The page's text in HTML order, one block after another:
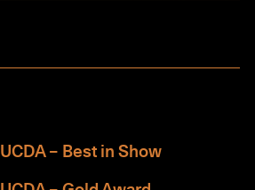
UCDA – Best in Show